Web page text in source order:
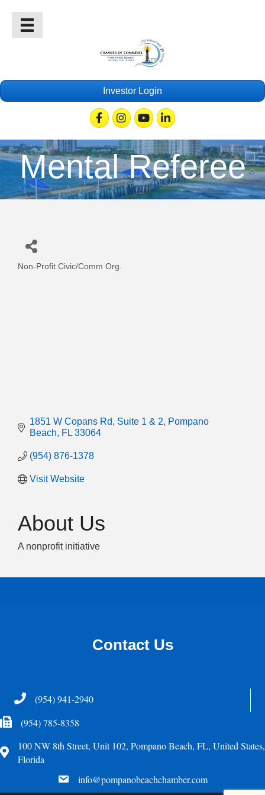
Investor Login
FacebookInstagramYoutubeLinkedin
Mental Referee
Non-Profit Civic/Comm Org.
1851 W Copans Rd Suite 1 & 2
Pompano
Beach
FL 33064
(954) 876-1378
Visit Website
About Us
A nonprofit initiative
Contact Us
Telephone(954) 941-2940
Fax Icon(954) 785-8358
Address
100 NW 8th Street, Unit 102, Pompano Beach, FL, United States,
Florida
email info@pompanobeachchamber.com